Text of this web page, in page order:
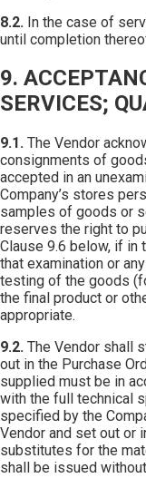
8.2. In the case of
until completion
9.
SERVICES;
9.1. The Vendor
consignments of
accepted in an
Company’s stores
samples of goods or
reserves the right to
Clause 9.6 below, if in
that examination or
testing of the goods
the final product or
appropriate.
9.2. The Vendor shall
out in the Purchase
supplied must be in
with the full technical
specified by the
Vendor and set out or
substitutes for the
shall be issued